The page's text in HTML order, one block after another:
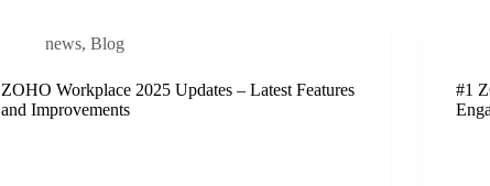
news,Blog
ZOHO Workplace 2025 Updates – Latest Features
and Improvements
#1